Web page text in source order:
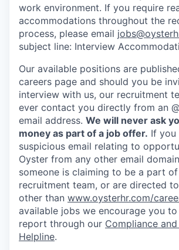
work environment. If you require
accommodations throughout the
process, please email
subject line: Interview
Our available positions are
careers page and should you be
interview with us, our recruitment
ever contact you directly from an
email address. We will never ask
money as part of a job offer. If you
suspicious email relating to
Oyster from any other email
someone is claiming to be a part
recruitment team, or are directed
other than www.oysterhr.com/
available jobs we encourage you
report through our Compliance
Helpline.